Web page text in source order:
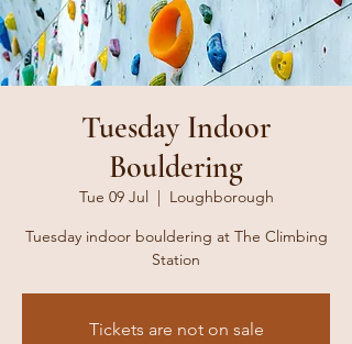
Tuesday Indoor
Bouldering
Tue 09 Jul
  |
Loughborough
Tuesday indoor bouldering at The Climbing
Station
Tickets are not on sale